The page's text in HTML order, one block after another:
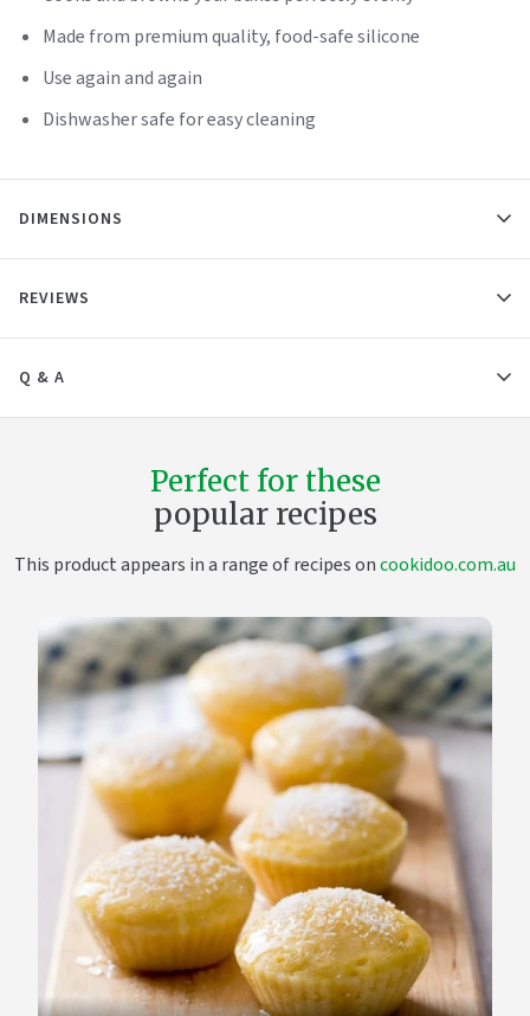
Made from premium quality, food-safe silicone
Use again and again
Dishwasher safe for easy cleaning
DIMENSIONS
REVIEWS
Q & A
Perfect for these
popular recipes
This product appears in a range of recipes oncookidoo.com.au